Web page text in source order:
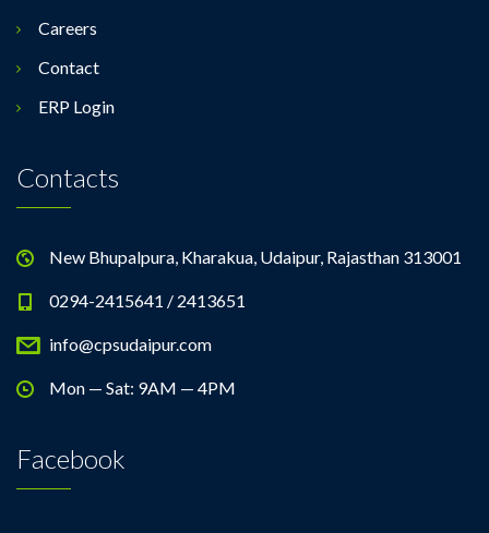
Careers
Contact
ERP Login
Contacts
New Bhupalpura, Kharakua, Udaipur, Rajasthan 313001
0294-2415641 / 2413651
info@cpsudaipur.com
Mon — Sat: 9AM — 4PM
Facebook